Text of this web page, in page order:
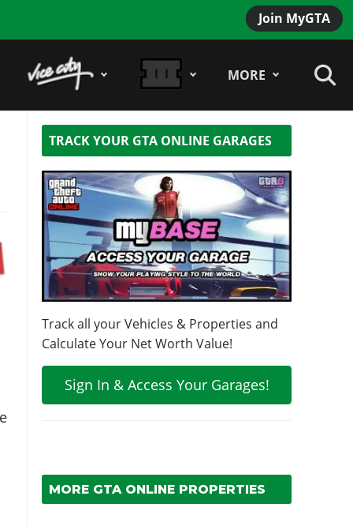
Join MyGTA
MORE
TRACK YOUR GTA ONLINE GARAGES
Track all your Vehicles & Properties and
Calculate Your Net Worth Value!
Sign In & Access Your Garages!
MORE GTA ONLINE PROPERTIES